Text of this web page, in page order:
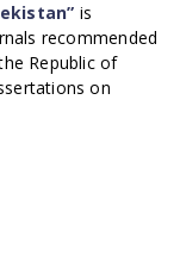
is
recommended
Republic of
on